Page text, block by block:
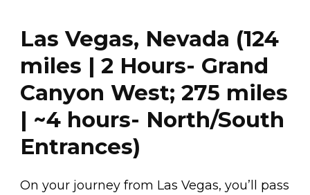
Las Vegas, Nevada (124
miles | 2 Hours- Grand
Canyon West; 275 miles
| ~4 hours- North/South
Entrances)
On your journey from Las Vegas, you’ll pass